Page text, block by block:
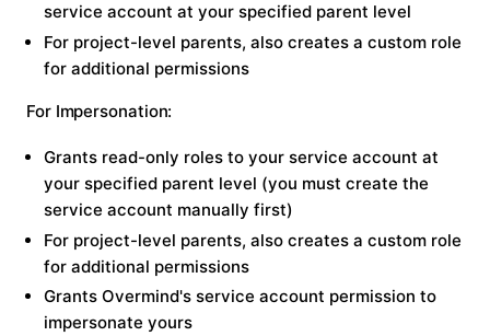
service account at your specified parent level
For project-level parents, also creates a custom role
for additional permissions
For Impersonation:
Grants read-only roles to your service account at
your specified parent level (you must create the
service account manually first)
For project-level parents, also creates a custom role
for additional permissions
Grants Overmind's service account permission to
impersonate yours